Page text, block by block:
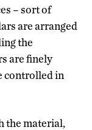
– sort of
are arranged
the
are finely
controlled in
the material,